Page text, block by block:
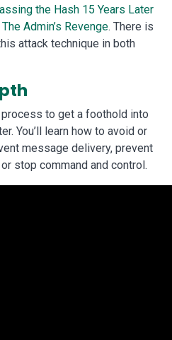
the Hash 15 Years Later
Admin’s Revenge. There is
attack technique in both
to get a foothold into
You’ll learn how to avoid or
message delivery, prevent
stop command and control.